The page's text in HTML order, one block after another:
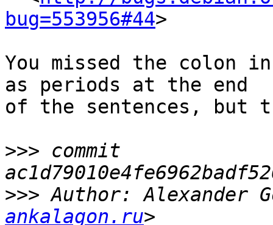
bug=553956#44>
You missed the colon
as periods at the end
of the sentences,
>>> commit
>>> Author: Alexander
ankalagon.ru